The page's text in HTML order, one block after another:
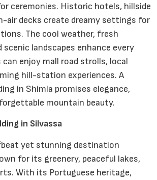
ceremonies. Historic hotels, hillside
air decks create dreamy settings for
The cool weather, fresh
scenic landscapes enhance every
enjoy mall road strolls, local
hill-station experiences. A
in Shimla promises elegance,
mountain beauty.
in Silvassa
yet stunning destination
for its greenery, peaceful lakes,
With its Portuguese heritage,